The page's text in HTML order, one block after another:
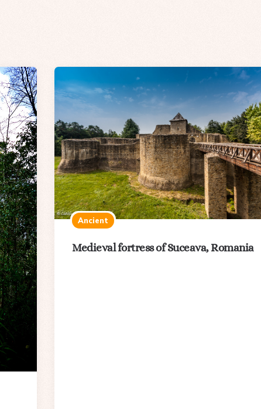
Ancient
Medieval fortress of Suceava, Romania